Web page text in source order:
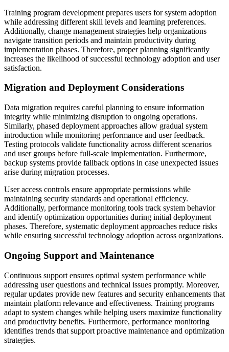
Training program development prepares users for system adoption
while addressing different skill levels and learning preferences.
Additionally, change management strategies help organizations
navigate transition periods and maintain productivity during
implementation phases. Therefore, proper planning significantly
increases the likelihood of successful technology adoption and user
satisfaction.
Migration and Deployment Considerations
Data migration requires careful planning to ensure information
integrity while minimizing disruption to ongoing operations.
Similarly, phased deployment approaches allow gradual system
introduction while monitoring performance and user feedback.
Testing protocols validate functionality across different scenarios
and user groups before full-scale implementation. Furthermore,
backup systems provide fallback options in case unexpected issues
arise during migration processes.
User access controls ensure appropriate permissions while
maintaining security standards and operational efficiency.
Additionally, performance monitoring tools track system behavior
and identify optimization opportunities during initial deployment
phases. Therefore, systematic deployment approaches reduce risks
while ensuring successful technology adoption across organizations.
Ongoing Support and Maintenance
Continuous support ensures optimal system performance while
addressing user questions and technical issues promptly. Moreover,
regular updates provide new features and security enhancements that
maintain platform relevance and effectiveness. Training programs
adapt to system changes while helping users maximize functionality
and productivity benefits. Furthermore, performance monitoring
identifies trends that support proactive maintenance and optimization
strategies.